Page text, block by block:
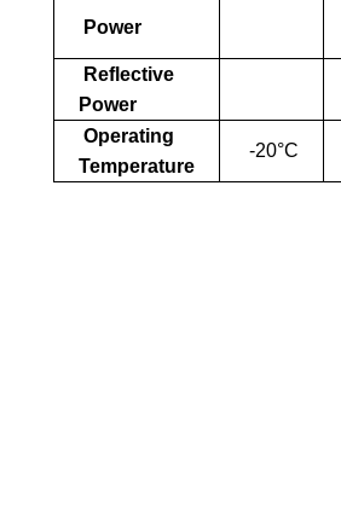
Power
Reflective
Power
Operating
Temperature
-20°C